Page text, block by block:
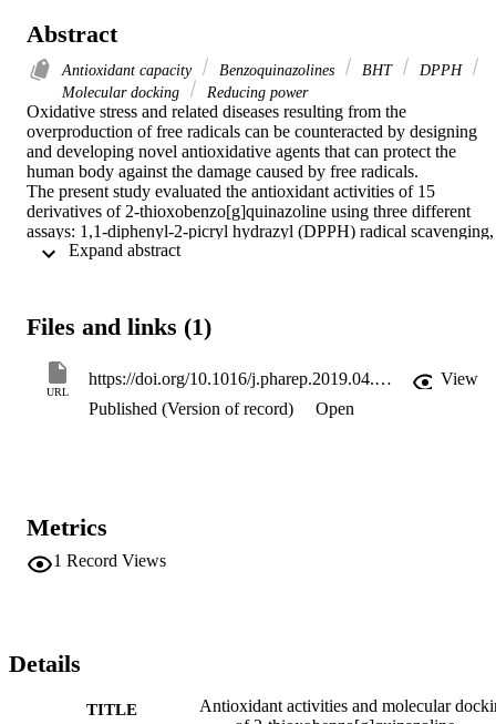
Abstract
Antioxidant capacity Benzoquinazolines BHT
DPPH
Molecular docking
Reducing power
Oxidative stress and related diseases resulting from the
overproduction of free radicals can be counteracted by designing
and developing novel antioxidative agents that can protect the
human body against the damage caused by free radicals.
The present study evaluated the antioxidant activities of 15
derivatives of 2-thioxobenzo[g]quinazoline using three different
assays: 1,1-diphenyl-2-picryl hydrazyl (DPPH) radical scavenging,
reducing power capability, and ferric reduction antioxidant power.
possible interactions between binding models and the antioxidant
The active compounds can be used as templates for further
development of more potent antioxidative agents.
Files and links (1)
URL
https://doi.org/10.1016/j.pharep.2019.04.003
View
Published (Version of record)
Open
Metrics
1 Record Views
Details
TITLE
Antioxidant activities and molecular